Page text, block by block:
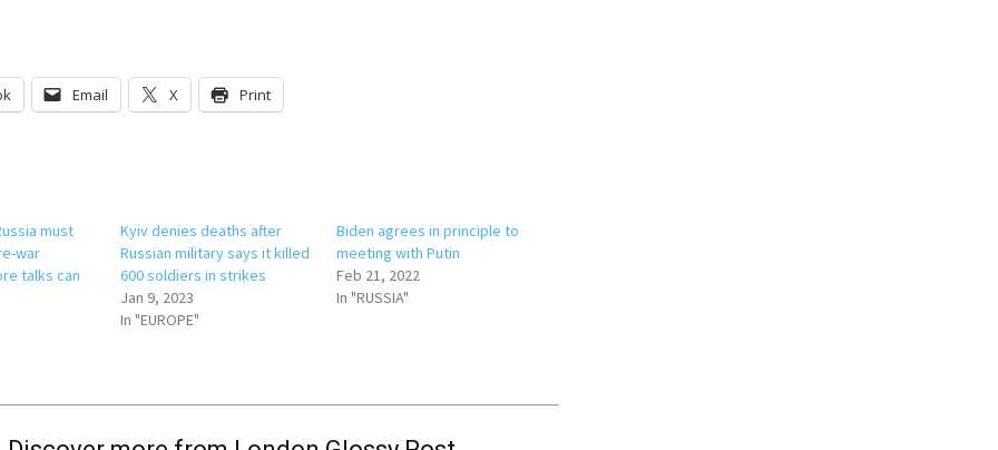
Email X Print
must
war
talks can
Kyiv denies deaths after
Russian military says it killed
600 soldiers in strikes
Jan 9, 2023
In "EUROPE"
Biden agrees in principle to
meeting with Putin
Feb 21, 2022
In "RUSSIA"